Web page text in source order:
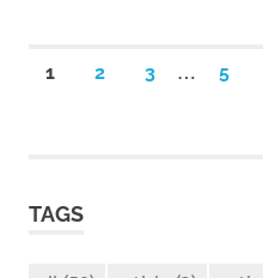
Posts
1 2 3 … 5
TAGS